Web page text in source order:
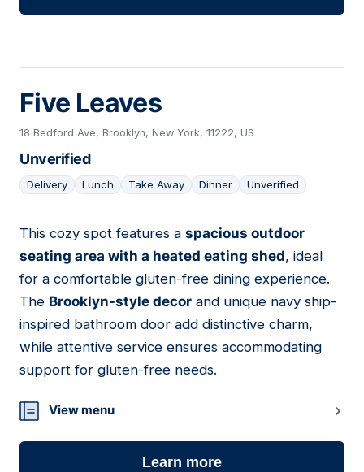
Five Leaves
18 Bedford Ave, Brooklyn, New York, 11222, US
Unverified
Delivery Lunch Take Away Dinner Unverified
14
This cozy spot features a spacious outdoor
seating area with a heated eating shed, ideal
for a comfortable gluten-free dining experience.
The Brooklyn-style decor and unique navy ship-
inspired bathroom door add distinctive charm,
while attentive service ensures accommodating
support for gluten-free needs.
View menu
Learn more